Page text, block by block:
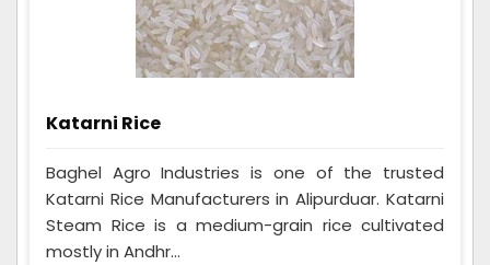
Katarni Rice
Baghel Agro Industries is one of the trusted
Katarni Rice Manufacturers in Alipurduar. Katarni
Steam Rice is a medium-grain rice cultivated
mostly in Andhr...